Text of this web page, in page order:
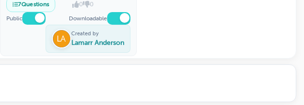
7Questions 0 0
Public Downloadable
Created by
Lamarr Anderson